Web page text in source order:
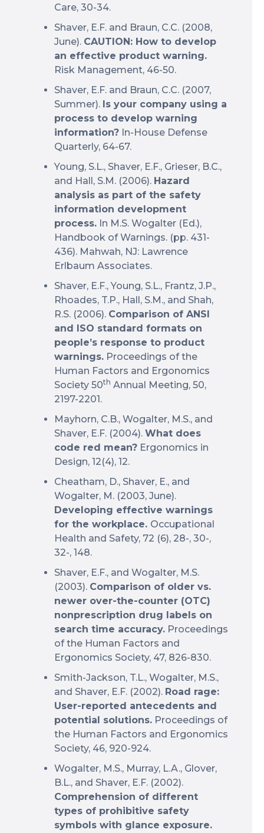
Care, 30-34.
Shaver, E.F. and Braun, C.C. (2008,
June). CAUTION: How to develop
an effective product warning.
Risk Management, 46-50.
Shaver, E.F. and Braun, C.C. (2007,
Summer). Is your company using a
process to develop warning
information? In-House Defense
Quarterly, 64-67.
Young, S.L., Shaver, E.F., Grieser, B.C.,
and Hall, S.M. (2006). Hazard
analysis as part of the safety
information development
process. In M.S. Wogalter (Ed.),
Handbook of Warnings. (pp. 431-
436). Mahwah, NJ: Lawrence
Erlbaum Associates.
Shaver, E.F., Young, S.L., Frantz, J.P.,
Rhoades, T.P., Hall, S.M., and Shah,
R.S. (2006). Comparison of ANSI
and ISO standard formats on
people’s response to product
warnings. Proceedings of the
Human Factors and Ergonomics
Society 50th Annual Meeting, 50,
2197-2201.
Mayhorn, C.B., Wogalter, M.S., and
Shaver, E.F. (2004). What does
code red mean? Ergonomics in
Design, 12(4), 12.
Cheatham, D., Shaver, E., and
Wogalter, M. (2003, June).
Developing effective warnings
for the workplace. Occupational
Health and Safety, 72 (6), 28-, 30-,
32-, 148.
Shaver, E.F., and Wogalter, M.S.
(2003). Comparison of older vs.
newer over-the-counter (OTC)
nonprescription drug labels on
search time accuracy. Proceedings
of the Human Factors and
Ergonomics Society, 47, 826-830.
Smith-Jackson, T.L., Wogalter, M.S.,
and Shaver, E.F. (2002). Road rage:
User-reported antecedents and
potential solutions. Proceedings of
the Human Factors and Ergonomics
Society, 46, 920-924.
Wogalter, M.S., Murray, L.A., Glover,
B.L., and Shaver, E.F. (2002).
Comprehension of different
types of prohibitive safety
symbols with glance exposure.